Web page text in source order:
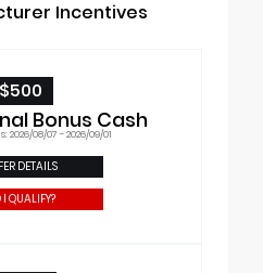
Incentives
$500
Bonus Cash
2026/08/07 - 2026/09/01
DETAILS
I QUALIFY?